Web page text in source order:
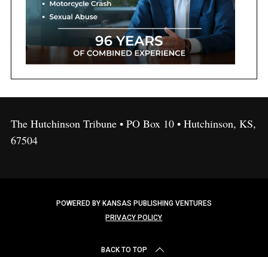
The Hutchinson Tribune • PO Box 10 • Hutchinson, KS,
67504
POWERED BY KANSAS PUBLISHING VENTURES
PRIVACY POLICY
BACK TO TOP